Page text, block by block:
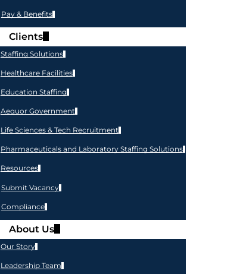
Pay & Benefits
Clients
Staffing Solutions
Healthcare Facilities
Education Staffing
Aequor Government
Life Sciences & Tech Recruitment
Pharmaceuticals and Laboratory Staffing Solutions
Resources
Submit Vacancy
Compliance
About Us
Our Story
Leadership Team